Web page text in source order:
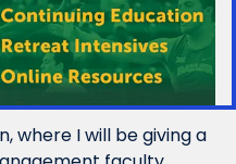
where I will be giving a